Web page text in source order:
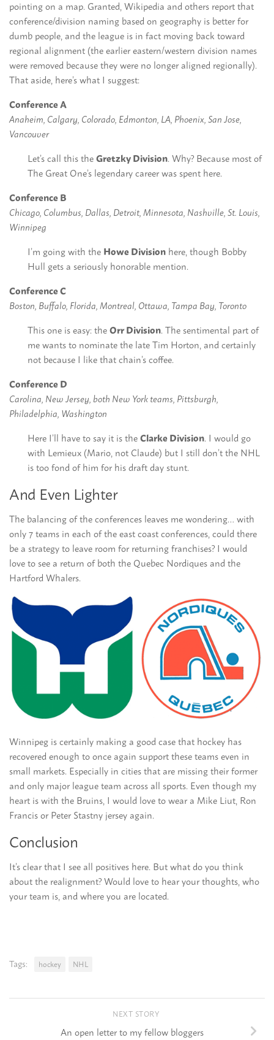
pointing on a map. Granted, Wikipedia and others report that
conference/division naming based on geography is better for
dumb people, and the league is in fact moving back toward
regional alignment (the earlier eastern/western division names
were removed because they were no longer aligned regionally).
That aside, here’s what I suggest:
Conference A
Anaheim, Calgary, Colorado, Edmonton, LA, Phoenix, San Jose,
Vancouver
Let’s call this theGretzky Division. Why? Because most of
The Great One’s legendary career was spent here.
Conference B
Chicago, Columbus, Dallas, Detroit, Minnesota, Nashville, St. Louis,
Winnipeg
I’m going with the Howe Division here, though Bobby
Hull gets a seriously honorable mention.
Conference C
Boston, Buffalo, Florida, Montreal, Ottawa, Tampa Bay, Toronto
This one is easy: theOrr Division. The sentimental part of
me wants to nominate the late Tim Horton, and certainly
not because I like that chain’s coffee.
Conference D
Carolina, New Jersey, both New York teams, Pittsburgh,
Philadelphia, Washington
Here I’ll have to say it is theClarke Division. I would go
with Lemieux (Mario, not Claude) but I still don’t the NHL
is too fond of him for his draft day stunt.
And Even Lighter
The balancing of the conferences leaves me wondering… with
only 7 teams in each of the east coast conferences, could there
be a strategy to leave room for returning franchises? I would
love to see a return of both the Quebec Nordiques and the
Hartford Whalers.
Winnipeg is certainly making a good case that hockey has
recovered enough to once again support these teams even in
small markets. Especially in cities that are missing their former
and only major league team across all sports. Even though my
heart is with the Bruins, I would love to wear a Mike Liut, Ron
Francis or Peter Stastny jersey again.
Conclusion
It’s clear that I see all positives here. But what do you think
about the realignment? Would love to hear your thoughts, who
your team is, and where you are located.
Tags: hockey NHL
NEXT STORY
An open letter to my fellow bloggers